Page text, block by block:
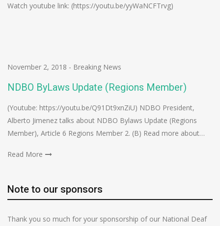
Watch youtube link: (https://youtu.be/yyWaNCFTrvg)
November 2, 2018 - Breaking News
NDBO ByLaws Update (Regions Member)
(Youtube: https://youtu.be/Q91Dt9xnZiU) NDBO President,
Alberto Jimenez talks about NDBO Bylaws Update (Regions
Member), Article 6 Regions Member 2. (B) Read more about…
Read More
Note to our sponsors
Thank you so much for your sponsorship of our National Deaf